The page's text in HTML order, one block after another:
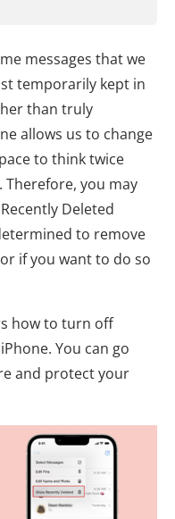
messages that we
temporarily kept in
than truly
allows us to change
to think twice
Therefore, you may
Deleted
to remove
if you want to do so
how to turn off
You can go
and protect your